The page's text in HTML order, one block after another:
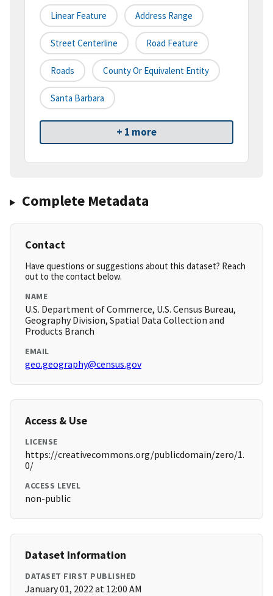
Linear Feature Address Range
Street Centerline Road Feature
Roads County Or Equivalent Entity
Santa Barbara
+ 1 more
Complete Metadata
Contact
Have questions or suggestions about this dataset? Reach
out to the contact below.
NAME
U.S. Department of Commerce, U.S. Census Bureau,
Geography Division, Spatial Data Collection and
Products Branch
EMAIL
geo.geography@census.gov
Access & Use
LICENSE
https://creativecommons.org/publicdomain/zero/1.
0/
ACCESS LEVEL
non-public
Dataset Information
DATASET FIRST PUBLISHED
January 01, 2022 at 12:00 AM